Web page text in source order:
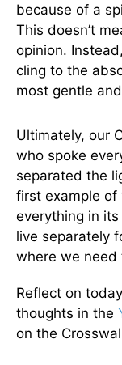
because of a
This doesn’t
opinion.
cling to the
most gentle
Ultimately, our
who spoke
separated the
first example of
everything in
live separately
where we need
Reflect on
thoughts in the
on the